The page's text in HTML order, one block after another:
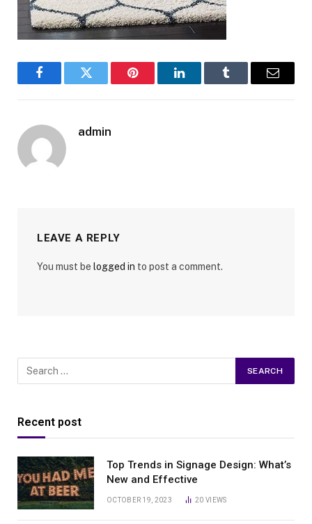
FacebookTwitter Pinterest LinkedInTumblr Email
admin
LEAVE A REPLY
You must be logged in to post a comment.
Recent post
Top Trends in Signage Design: What’s
New and Effective
OCTOBER 19, 2023 20VIEWS